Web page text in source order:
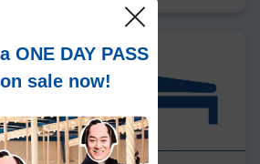
ONE DAY PASS
on sale now!